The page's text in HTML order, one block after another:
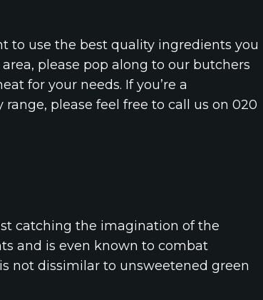
to use the best quality ingredients you
please pop along to our butchers
for your needs. If you’re a
please feel free to call us on 020
catching the imagination of the
and is even known to combat
not dissimilar to unsweetened green